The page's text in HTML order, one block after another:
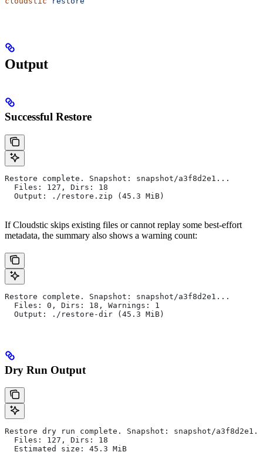
Output
Successful Restore
Restore complete. Snapshot: snapshot/a3f8d2e1...
  Files: 127, Dirs: 18
  Output: ./restore.zip (45.3 MiB)
If Cloudstic skips existing files or cannot replay some best-effort
metadata, the summary also shows a warning count:
Restore complete. Snapshot: snapshot/a3f8d2e1...
  Files: 0, Dirs: 18, Warnings: 1
  Output: ./restore-dir (45.3 MiB)
Dry Run Output
Restore dry run complete. Snapshot: snapshot/
  Files: 127, Dirs: 18
  Estimated size: 45.3 MiB